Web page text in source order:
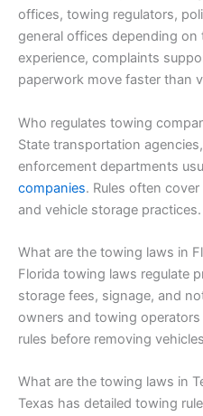
offices, towing regulators,
general offices depending on
experience, complaints
paperwork move faster than
Who regulates towing
State transportation
enforcement departments
companies. Rules often
and vehicle storage practices.
What are the towing laws in
Florida towing laws regulate
storage fees, signage, and
owners and towing
rules before removing
What are the towing laws in
Texas has detailed towing